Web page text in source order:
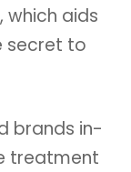
aids
secret to
brands in-
treatment